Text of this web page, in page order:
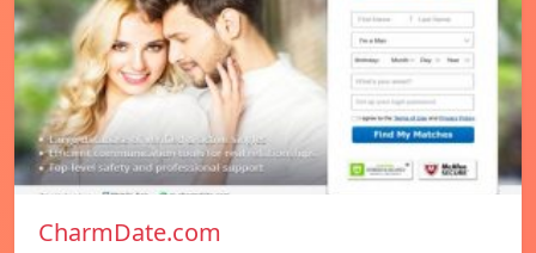
CharmDate.com